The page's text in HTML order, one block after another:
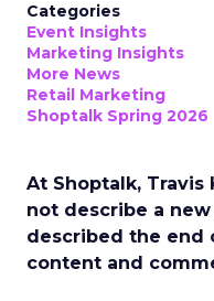
Categories
Event Insights
Marketing Insights
More News
Retail Marketing
Shoptalk Spring 2026
At Shoptalk, Travis
not describe a
described the end
content and